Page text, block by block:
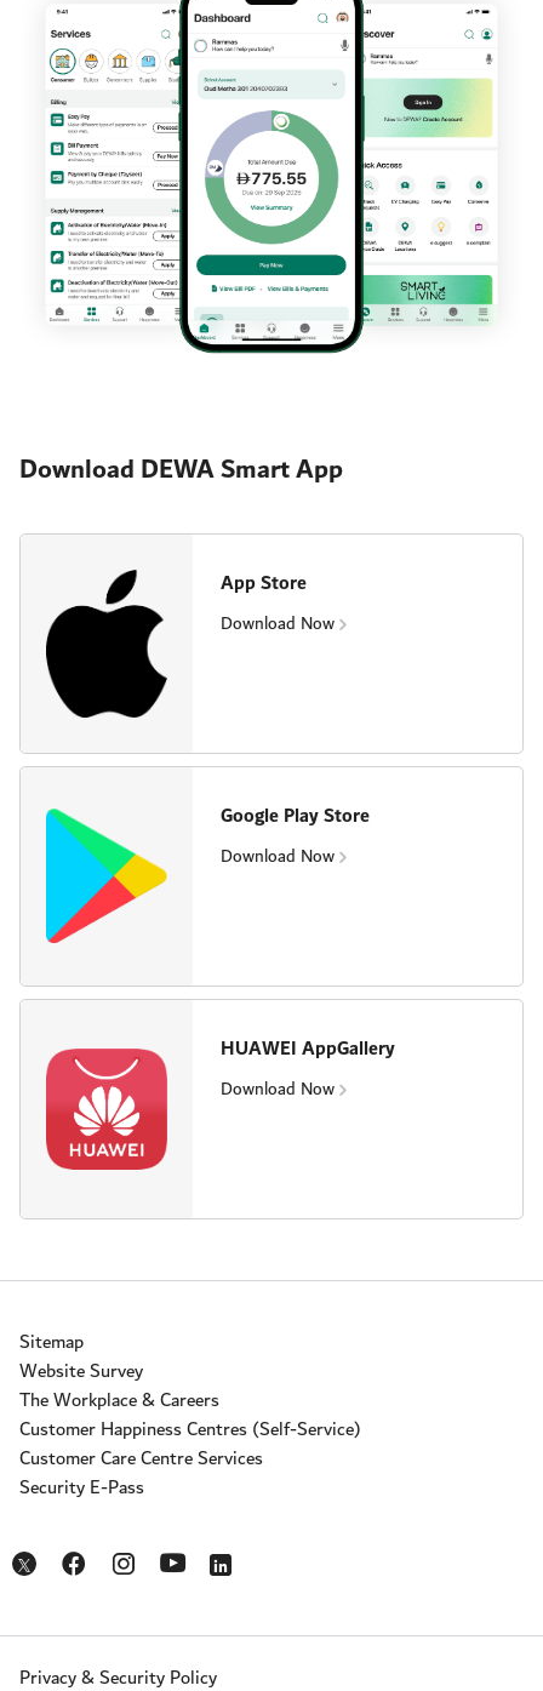
Download DEWA Smart App
App Store
Download Now
Google Play Store
Download Now
HUAWEI AppGallery
Download Now
Sitemap
Website Survey
The Workplace & Careers
Customer Happiness Centres (Self-Service)
Customer Care Centre Services
Security E-Pass
Opens in a new window
Opens in a new window
Opens in a new window
Opens in a new window
Opens in a new window
Privacy & Security Policy